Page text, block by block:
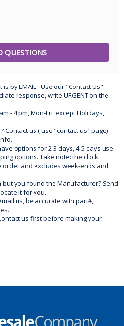
is by EMAIL - Use our "Contact Us"
response, write URGENT on the
- 4 pm, Mon-Fri, except Holidays,
Contact us ( use "contact us" page)
options for 2-3 days, 4-5 days use
options. Take note: the clock
and excludes week-ends and
but you found the Manufacturer? Send
it for you.
us, be accurate with part#,
us first before making your